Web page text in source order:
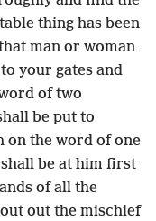
thing has been
man or woman
your gates and
of two
be put to
on the word of one
shall be at him first
of all the
out the mischief